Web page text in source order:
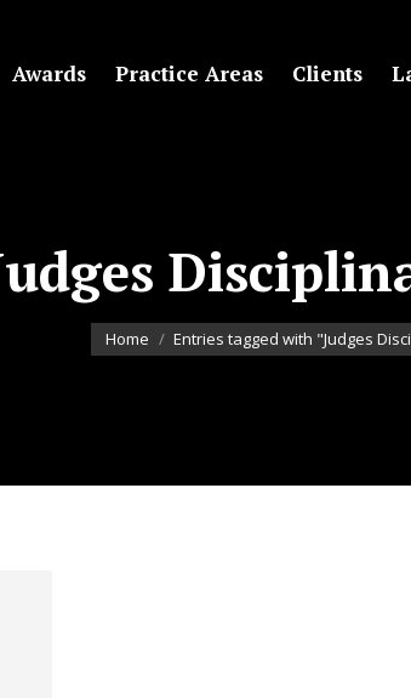
Awards Practice Areas Clients
You are here:
Home Entries tagged with "Judges